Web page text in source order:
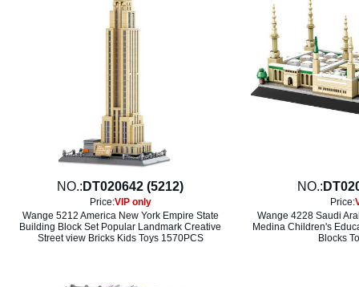
NO.: DT020642 (5212)
Price:VIP only
Wange 5212 America New York Empire State
Building Block Set Popular Landmark Creative
Street view Bricks Kids Toys 1570PCS
NO.:
Price:
Wange 4228 Saudi
Medina Children's
Blocks